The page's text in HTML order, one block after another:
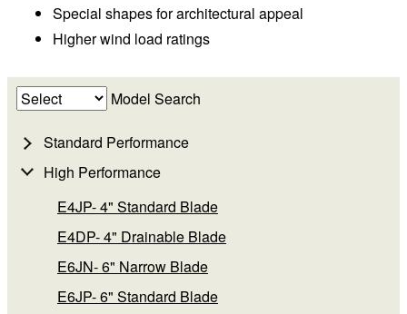
Special shapes for architectural appeal
Higher wind load ratings
Model Search
Standard Performance
High Performance
E4JP- 4" Standard Blade
E4DP- 4" Drainable Blade
E6JN- 6" Narrow Blade
E6JP- 6" Standard Blade